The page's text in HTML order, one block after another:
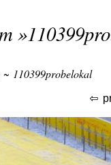
»
~ 110399probelokal